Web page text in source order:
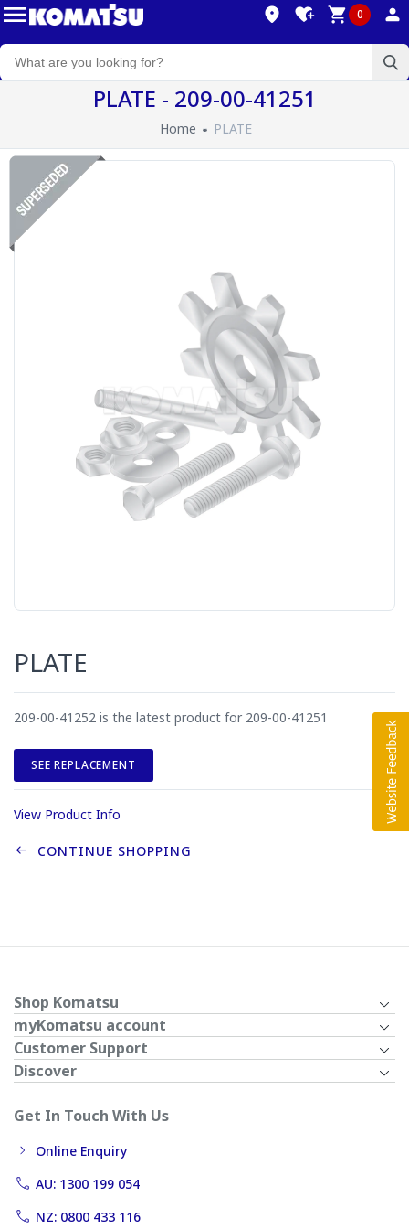
0
PLATE - 209-00-41251
Home PLATE
PLATE
209-00-41252 is the latest product for 209-00-41251
SEE REPLACEMENT
View Product Info
CONTINUE SHOPPING
Shop Komatsu
myKomatsu account
Customer Support
Discover
Get In Touch With Us
Online Enquiry
AU: 1300 199 054
NZ: 0800 433 116